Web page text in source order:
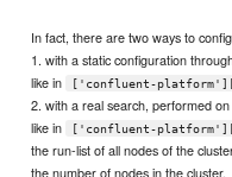
In fact, there are two ways to
1. with a static configuration
like in ['confluent-
2. with a real search, performed
like in ['confluent-
the run-list of all nodes of the
the number of nodes in the cluster.